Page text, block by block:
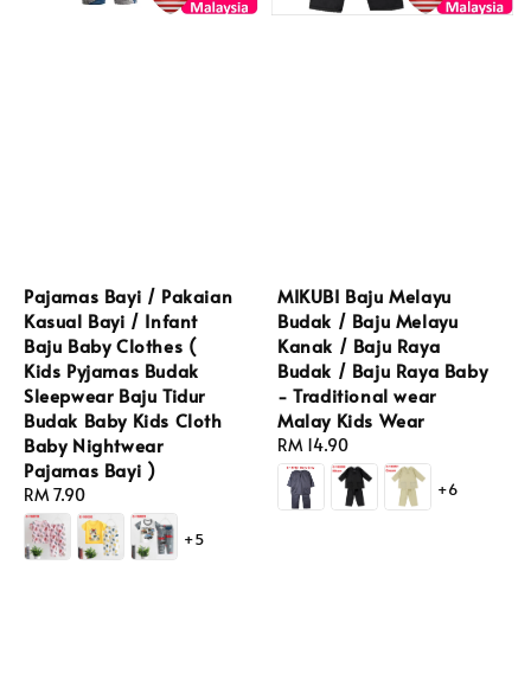
Pajamas Bayi / Pakaian
Kasual Bayi / Infant
Baju Baby Clothes (
Kids Pyjamas Budak
Sleepwear Baju Tidur
Budak Baby Kids Cloth
Baby Nightwear
Pajamas Bayi )
Regular
price
RM 7.90
+5
MIKUBI Baju Melayu
Budak / Baju Melayu
Kanak / Baju Raya
Budak / Baju Raya Baby
- Traditional wear
Malay Kids Wear
Regular
price
RM 14.90
+6